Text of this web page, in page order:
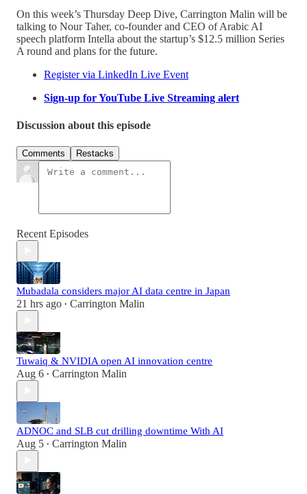
On this week’s Thursday Deep Dive, Carrington Malin will be
talking to Nour Taher, co-founder and CEO of Arabic AI
speech platform Intella about the startup’s $12.5 million Series
A round and plans for the future.
Register via LinkedIn Live Event
Sign-up for YouTube Live Streaming alert
Discussion about this episode
Comments Restacks
Recent Episodes
Mubadala considers major AI data centre in Japan
21 hrs ago • Carrington Malin
Tuwaiq & NVIDIA open AI innovation centre
Aug 6 • Carrington Malin
ADNOC and SLB cut drilling downtime With AI
Aug 5 • Carrington Malin